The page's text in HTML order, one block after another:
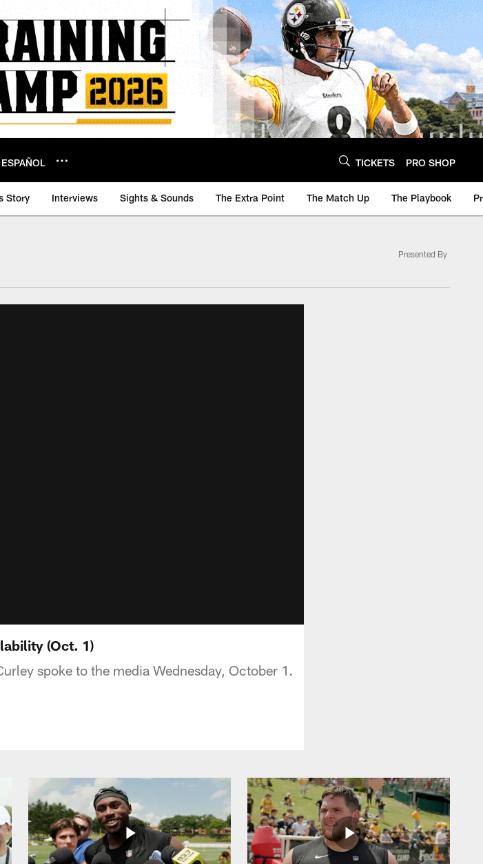
TICKETS PRO SHOP
Story Interviews Sights & Sounds The Extra Point The Match Up The Playbook
Presented By
(Oct. 1)
spoke to the media Wednesday, October 1.